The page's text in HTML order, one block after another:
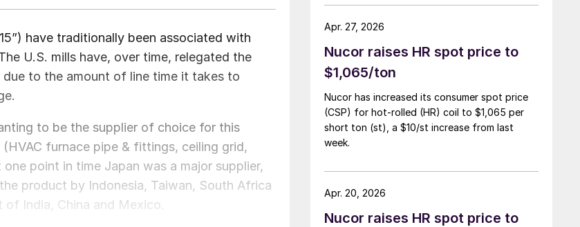
have traditionally been associated with
U.S. mills have, over time, relegated the
to the amount of line time it takes to
to be the supplier of choice for this
furnace pipe & fittings, ceiling grid,
point in time Japan was a major supplier,
product by Indonesia, Taiwan, South Africa
India, China and Mexico.
Nucor raises HR spot price to
$1,065/ton
Nucor has increased its consumer spot price
(CSP) for hot-rolled (HR) coil to $1,065 per
short ton (st), a $10/st increase from last
week.
Apr. 27, 2026
Nucor raises HR spot price to
Apr. 20, 2026